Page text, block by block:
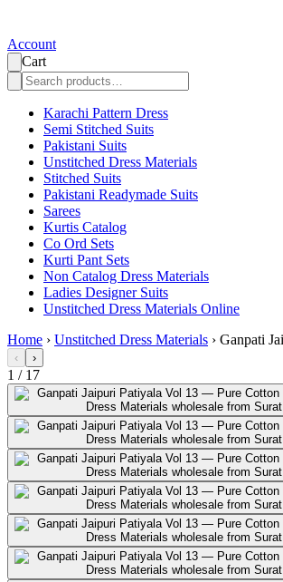
Account
Cart
Karachi Pattern Dress
Semi Stitched Suits
Pakistani Suits
Unstitched Dress Materials
Stitched Suits
Pakistani Readymade Suits
Sarees
Kurtis Catalog
Co Ord Sets
Kurti Pant Sets
Non Catalog Dress Materials
Ladies Designer Suits
Unstitched Dress Materials Online
Home › Unstitched Dress Materials › Ganpati
‹ ›
1 / 17